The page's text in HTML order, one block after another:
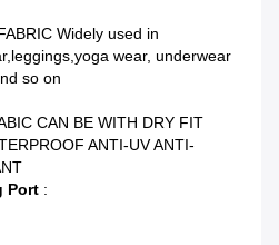
Widely used in
wear, underwear
so on
CAN BE WITH DRY FIT
ANTI-UV ANTI-
Port :